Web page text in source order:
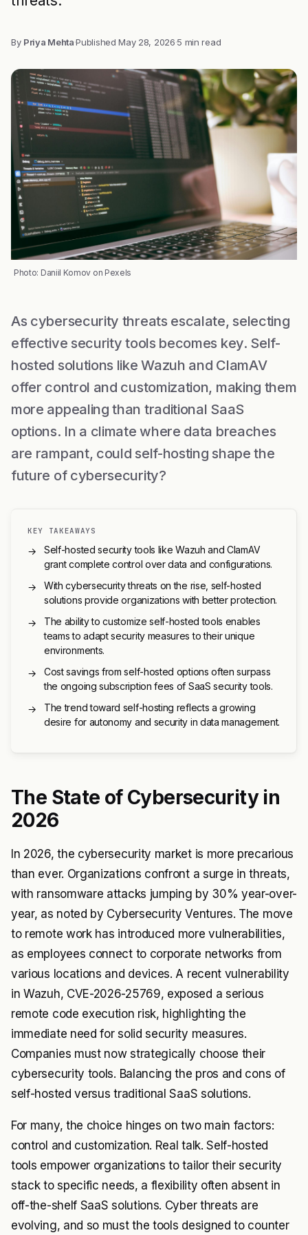
By Priya Mehta·PublishedMay 28, 2026·5 min read
Photo: Daniil Komov on Pexels
As cybersecurity threats escalate, selecting
effective security tools becomes key. Self-
hosted solutions like Wazuh and ClamAV
offer control and customization, making them
more appealing than traditional SaaS
options. In a climate where data breaches
are rampant, could self-hosting shape the
future of cybersecurity?
KEY TAKEAWAYS
→
Self-hosted security tools like Wazuh and ClamAV
grant complete control over data and configurations.
→
With cybersecurity threats on the rise, self-hosted
solutions provide organizations with better protection.
→
The ability to customize self-hosted tools enables
teams to adapt security measures to their unique
environments.
→
Cost savings from self-hosted options often surpass
the ongoing subscription fees of SaaS security tools.
→
The trend toward self-hosting reflects a growing
desire for autonomy and security in data management.
The State of Cybersecurity in
2026
In 2026, the cybersecurity market is more precarious
than ever. Organizations confront a surge in threats,
with ransomware attacks jumping by 30% year-over-
year, as noted by Cybersecurity Ventures. The move
to remote work has introduced more vulnerabilities,
as employees connect to corporate networks from
various locations and devices. A recent vulnerability
in Wazuh, CVE-2026-25769, exposed a serious
remote code execution risk, highlighting the
immediate need for solid security measures.
Companies must now strategically choose their
cybersecurity tools. Balancing the pros and cons of
self-hosted versus traditional SaaS solutions.
For many, the choice hinges on two main factors:
control and customization. Real talk. Self-hosted
tools empower organizations to tailor their security
stack to specific needs, a flexibility often absent in
off-the-shelf SaaS solutions. Cyber threats are
evolving, and so must the tools designed to counter